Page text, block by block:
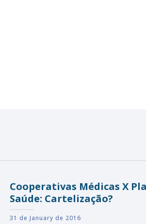
Cooperativas Médicas X
Saúde: Cartelização?
31 de January de 2016